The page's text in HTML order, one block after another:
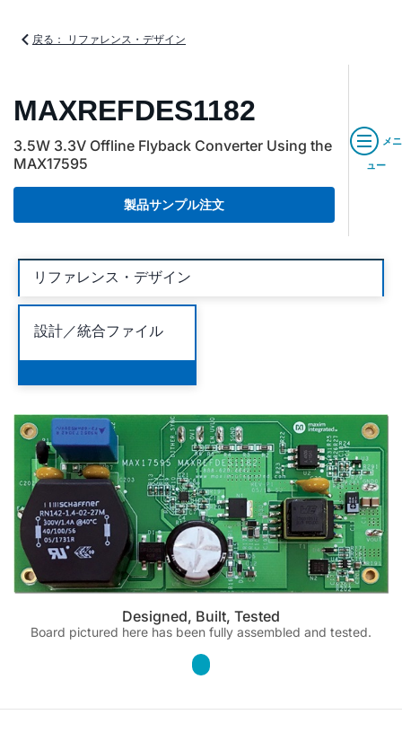
戻る： リファレンス・デザイン
MAXREFDES1182
3.5W 3.3V Offline Flyback Converter Using the
MAX17595
製品サンプル注文
メニ
ュー
リファレンス・デザイン
設計／統合ファイル
Designed, Built, Tested
Board pictured here has been fully assembled and tested.